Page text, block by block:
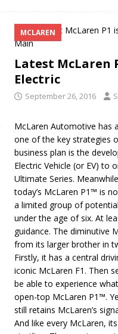
MCLAREN
Latest McLaren
Electric
September 26, 2016
McLaren Automotive has
one of the key strategies
business plan is the
Electric Vehicle (or EV) to
Ultimate Series.
today’s McLaren P1™ is
a limited group of
under the age of six. At
guidance. The diminutive
from its larger brother in
Firstly, it has a central
iconic McLaren F1. Then
be able to experience
open-top McLaren P1™.
still retains McLaren’s
And like every McLaren,